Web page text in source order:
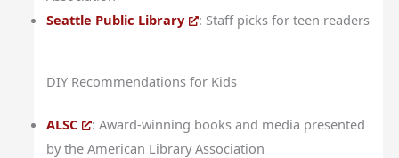
Seattle Public Library
: Staff picks for teen readers
DIY Recommendations for Kids
ALSC
: Award-winning books and media presented
by the American Library Association